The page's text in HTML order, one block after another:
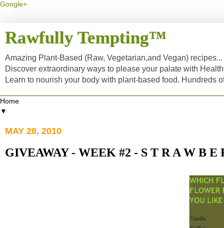
Google+
Rawfully Tempting™
Amazing Plant-Based (Raw, Vegetarian,and Vegan)
Discover extraordinary ways to please your palate with
Learn to nourish your body with plant-based food. Hundreds
▼
MAY 28, 2010
GIVEAWAY - WEEK #2 - S T R A W B E